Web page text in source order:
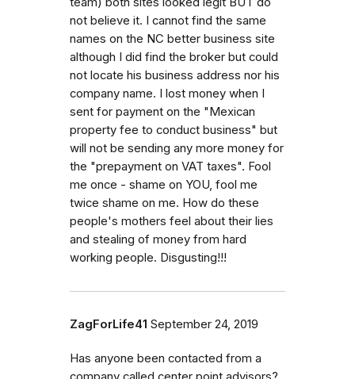
not believe it. I cannot find the same
names on the NC better business site
although I did find the broker but could
not locate his business address nor his
company name. I lost money when I
sent for payment on the "Mexican
property fee to conduct business" but
will not be sending any more money for
the "prepayment on VAT taxes". Fool
me once - shame on YOU, fool me
twice shame on me. How do these
people's mothers feel about their lies
and stealing of money from hard
working people. Disgusting!!!
ZagForLife41 September 24, 2019
Has anyone been contacted from a